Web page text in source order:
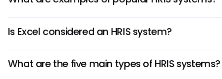
SuccessFactors, and ADP Workforce Now.
Is Excel considered an HRIS system?
capabilities that define a true HRIS.
What are the five main types of HRIS systems?